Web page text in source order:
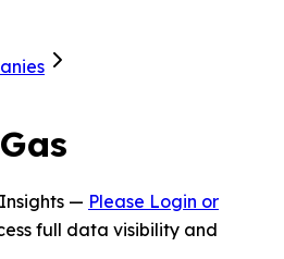
— Please Login or
full data visibility and